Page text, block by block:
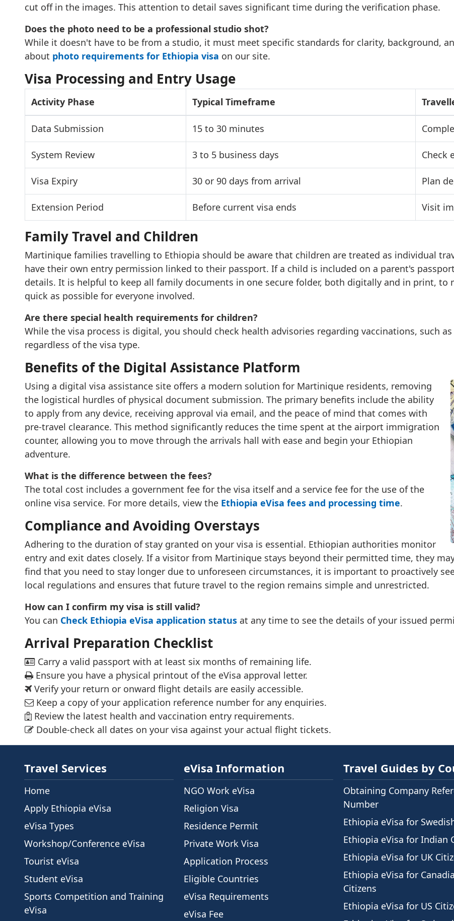
cut off in the images. This attention to detail saves significant time during the verification phase.
Does the photo need to be a professional studio shot?
While it doesn't have to be from a studio, it must meet specific standards for clarity, background,
about photo requirements for Ethiopia visa on our site.
Visa Processing and Entry Usage
Activity Phase Typical Timeframe
Data Submission 15 to 30 minutes
System Review 3 to 5 business days Check
Visa Expiry 30 or 90 days from arrival Plan
Extension Period Before current visa ends Visit
Family Travel and Children
Martinique families travelling to Ethiopia should be aware that children are treated as individual
have their own entry permission linked to their passport. If a child is included on a parent's
details. It is helpful to keep all family documents in one secure folder, both digitally and in print, to
quick as possible for everyone involved.
Are there special health requirements for children?
While the visa process is digital, you should check health advisories regarding vaccinations, such
regardless of the visa type.
Benefits of the Digital Assistance Platform
Using a digital visa assistance site offers a modern solution for Martinique residents, removing
the logistical hurdles of physical document submission. The primary benefits include the ability
to apply from any device, receiving approval via email, and the peace of mind that comes with
pre-travel clearance. This method significantly reduces the time spent at the airport immigration
counter, allowing you to move through the arrivals hall with ease and begin your Ethiopian
adventure.
What is the difference between the fees?
The total cost includes a government fee for the visa itself and a service fee for the use of the
online visa service. For more details, view the Ethiopia eVisa fees and processing time.
Compliance and Avoiding Overstays
Adhering to the duration of stay granted on your visa is essential. Ethiopian authorities monitor
entry and exit dates closely. If a visitor from Martinique stays beyond their permitted time, they
find that you need to stay longer due to unforeseen circumstances, it is important to proactively
local regulations and ensures that future travel to the region remains simple and unrestricted.
How can I confirm my visa is still valid?
You can Check Ethiopia eVisa application statusat any time to see the details of your issued
Arrival Preparation Checklist
Carry a valid passport with at least six months of remaining life.
Ensure you have a physical printout of the eVisa approval letter.
Verify your return or onward flight details are easily accessible.
Keep a copy of your application reference number for any enquiries.
Review the latest health and vaccination entry requirements.
Double-check all dates on your visa against your actual flight tickets.
Travel Services
Home
Apply Ethiopia eVisa
eVisa Types
Workshop/Conference eVisa
Tourist eVisa
Student eVisa
Sports Competition and Training
eVisa
eVisa Information
NGO Work eVisa
Religion Visa
Residence Permit
Private Work Visa
Application Process
Eligible Countries
eVisa Requirements
eVisa Fee
Travel Guides by
Obtaining Company
Number
Ethiopia eVisa for
Ethiopia eVisa for Indian
Ethiopia eVisa for UK
Ethiopia eVisa for
Citizens
Ethiopia eVisa for US